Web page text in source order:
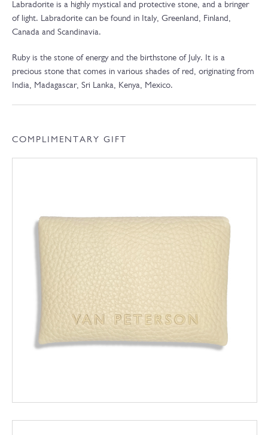
Labradorite is a highly mystical and protective stone, and a bringer
of light. Labradorite can be found in Italy, Greenland, Finland,
Canada and Scandinavia.
Ruby is the stone of energy and the birthstone of July. It is a
precious stone that comes in various shades of red, originating from
India, Madagascar, Sri Lanka, Kenya, Mexico.
COMPLIMENTARY GIFT